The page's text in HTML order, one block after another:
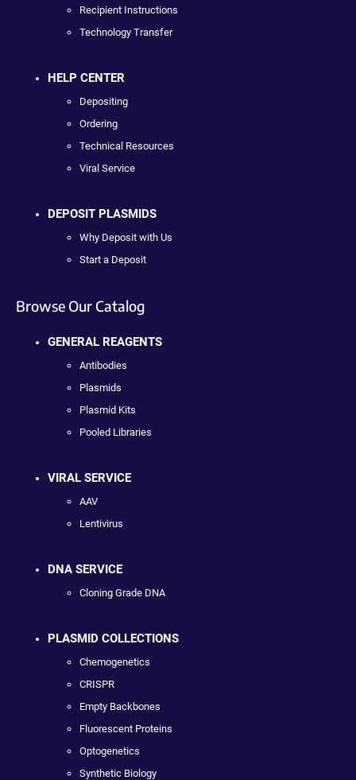
Recipient Instructions
Technology Transfer
HELP CENTER
Depositing
Ordering
Technical Resources
Viral Service
DEPOSIT PLASMIDS
Why Deposit with Us
Start a Deposit
Browse Our Catalog
GENERAL REAGENTS
Antibodies
Plasmids
Plasmid Kits
Pooled Libraries
VIRAL SERVICE
AAV
Lentivirus
DNA SERVICE
Cloning Grade DNA
PLASMID COLLECTIONS
Chemogenetics
CRISPR
Empty Backbones
Fluorescent Proteins
Optogenetics
Synthetic Biology